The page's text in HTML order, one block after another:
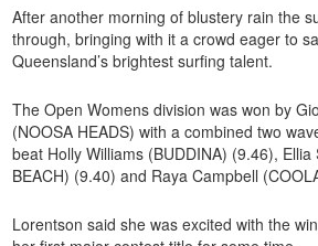
After another morning of blustery rain the
through, bringing with it a crowd eager to
Queensland’s brightest surfing talent.
The Open Womens division was won by
(NOOSA HEADS) with a combined two
beat Holly Williams (BUDDINA) (9.46), Ellia
BEACH) (9.40) and Raya Campbell
Lorentson said she was excited with the